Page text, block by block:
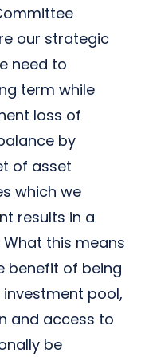
our strategic
need to
term while
loss of
by
of asset
which we
results in a
this means
benefit of being
pool,
and access to
be